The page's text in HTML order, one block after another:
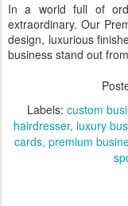
In a world full of
extraordinary. Our
design, luxurious
business stand out
Labels: custom
hairdresser luxury
cards premium